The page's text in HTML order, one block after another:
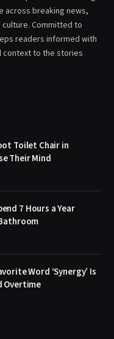
across breaking news,
Committed to
readers informed with
context to the stories
Toilet Chair in
Their Mind
7 Hours a Year
Word ‘Synergy’ Is
Overtime